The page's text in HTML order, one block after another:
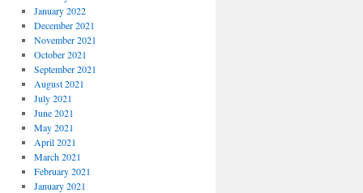
January 2022
December 2021
November 2021
October 2021
September 2021
August 2021
July 2021
June 2021
May 2021
April 2021
March 2021
February 2021
January 2021